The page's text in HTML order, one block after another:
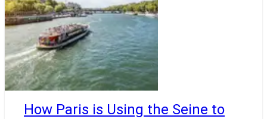
How Paris is Using the Seine to